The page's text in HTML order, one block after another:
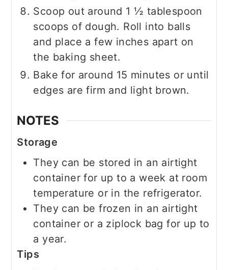
Scoop out around 1 ½ tablespoon
scoops of dough. Roll into balls
and place a few inches apart on
the baking sheet.
Bake for around 15 minutes or until
edges are firm and light brown.
NOTES
Storage
They can be stored in an airtight
container for up to a week at room
temperature or in the refrigerator.
They can be frozen in an airtight
container or a ziplock bag for up to
a year.
Tips